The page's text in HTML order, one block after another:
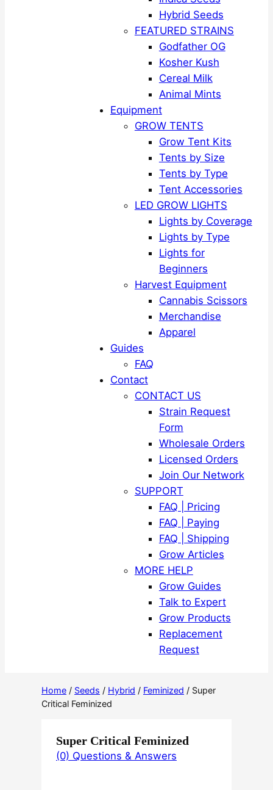
Hybrid Seeds
FEATURED STRAINS
Godfather OG
Kosher Kush
Cereal Milk
Animal Mints
Equipment
GROW TENTS
Grow Tent Kits
Tents by Size
Tents by Type
Tent Accessories
LED GROW LIGHTS
Lights by Coverage
Lights by Type
Lights for
Beginners
Harvest Equipment
Cannabis Scissors
Merchandise
Apparel
Guides
FAQ
Contact
CONTACT US
Strain Request
Form
Wholesale Orders
Licensed Orders
Join Our Network
SUPPORT
FAQ | Pricing
FAQ | Paying
FAQ | Shipping
Grow Articles
MORE HELP
Grow Guides
Talk to Expert
Grow Products
Replacement
Request
Home / Seeds / Hybrid / Feminized / Super
Critical Feminized
Super Critical Feminized
(0) Questions & Answers